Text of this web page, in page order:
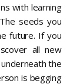
with learning
seeds you
future. If you
all new
the
is begging